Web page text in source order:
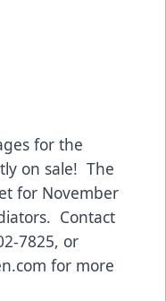
for the
on sale! The
for November
Contact
7825, or
for more